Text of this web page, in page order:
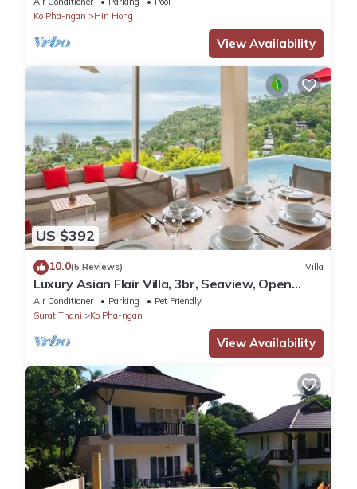
Ko Pha-ngan
Hin Hong
View Availability
US $392
10.0(5 Reviews) Villa
Luxury Asian Flair Villa, 3br, Seaview, Open
Space
Air Conditioner Parking
Pet Friendly
Surat Thani
Ko Pha-ngan
View Availability